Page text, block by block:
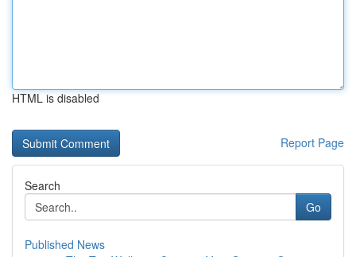
HTML is disabled
Report Page
Search
Go
Published News